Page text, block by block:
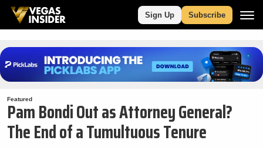
Sign Up Subscribe
Featured
Pam Bondi Out as Attorney General?
The End of a Tumultuous Tenure